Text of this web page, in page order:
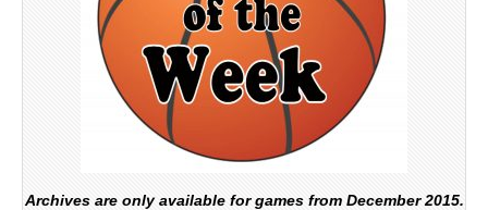
Archives are only available for games from December 2015.